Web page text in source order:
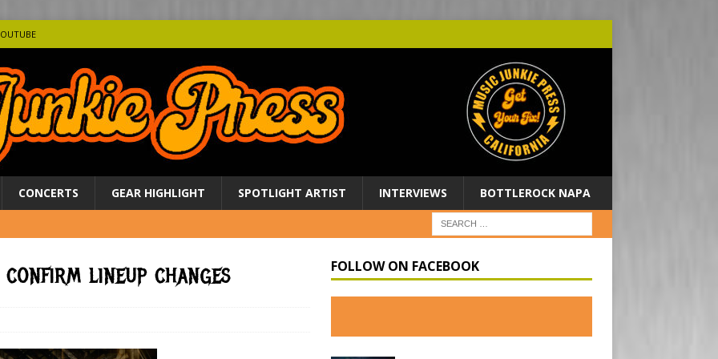
CONCERTS GEAR HIGHLIGHT SPOTLIGHT ARTIST INTERVIEWS BOTTLEROCK NAPA
lineup changes FOLLOW ON FACEBOOK